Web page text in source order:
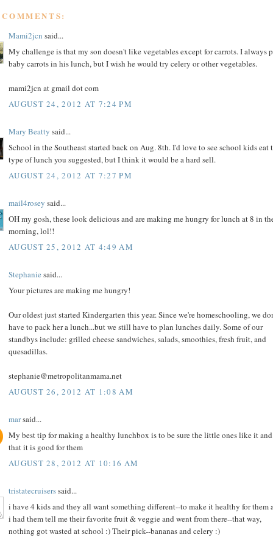
Mami2jcn said...
My challenge is that my son doesn't like vegetables except for carrots. I always
baby carrots in his lunch, but I wish he would try celery or other vegetables.
mami2jcn at gmail dot com
AUGUST 24, 2012 AT 7:24 PM
Mary Beatty said...
School in the Southeast started back on Aug. 8th. I'd love to see school kids eat
type of lunch you suggested, but I think it would be a hard sell.
AUGUST 24, 2012 AT 7:27 PM
mail4rosey said...
OH my gosh, these look delicious and are making me hungry for lunch at 8 in
morning, lol!!
AUGUST 25, 2012 AT 4:49 AM
Stephanie said...
Your pictures are making me hungry!
Our oldest just started Kindergarten this year. Since we're homeschooling, we
have to pack her a lunch...but we still have to plan lunches daily. Some of our
standbys include: grilled cheese sandwiches, salads, smoothies, fresh fruit, and
quesadillas.
stephanie@metropolitanmama.net
AUGUST 26, 2012 AT 1:08 AM
marsaid...
My best tip for making a healthy lunchbox is to be sure the little ones like it and
that it is good for them
AUGUST 28, 2012 AT 10:16 AM
tristatecruiserssaid...
i have 4 kids and they all want something different--to make it healthy for them
i had them tell me their favorite fruit & veggie and went from there--that way,
nothing got wasted at school :) Their pick--bananas and celery :)